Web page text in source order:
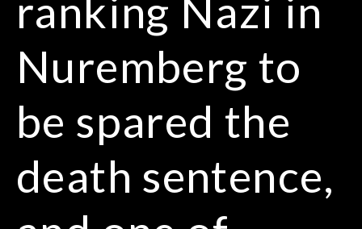
ranking Nazi in
Nuremberg to
be spared the
death sentence,